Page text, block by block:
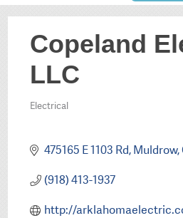
Copeland
LLC
Electrical
475165 E 1103 Rd Muldrow
(918) 413-1937
http://